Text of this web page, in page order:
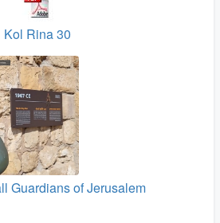
Kol Rina 30
Guardians of Jerusalem